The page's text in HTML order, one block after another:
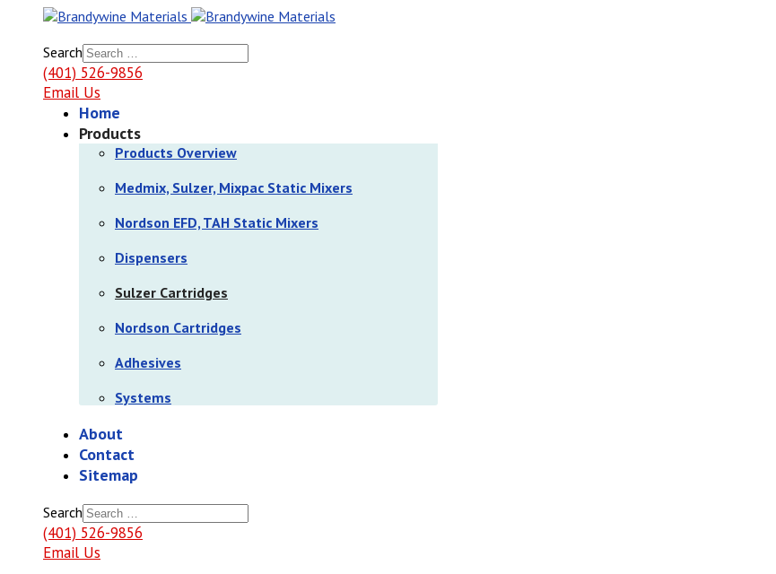
Search
(401) 526-9856
Email Us
Home
Products
Products Overview
Medmix, Sulzer, Mixpac Static Mixers
Nordson EFD, TAH Static Mixers
Dispensers
Sulzer Cartridges
Nordson Cartridges
Adhesives
Systems
About
Contact
Sitemap
Search
(401) 526-9856
Email Us